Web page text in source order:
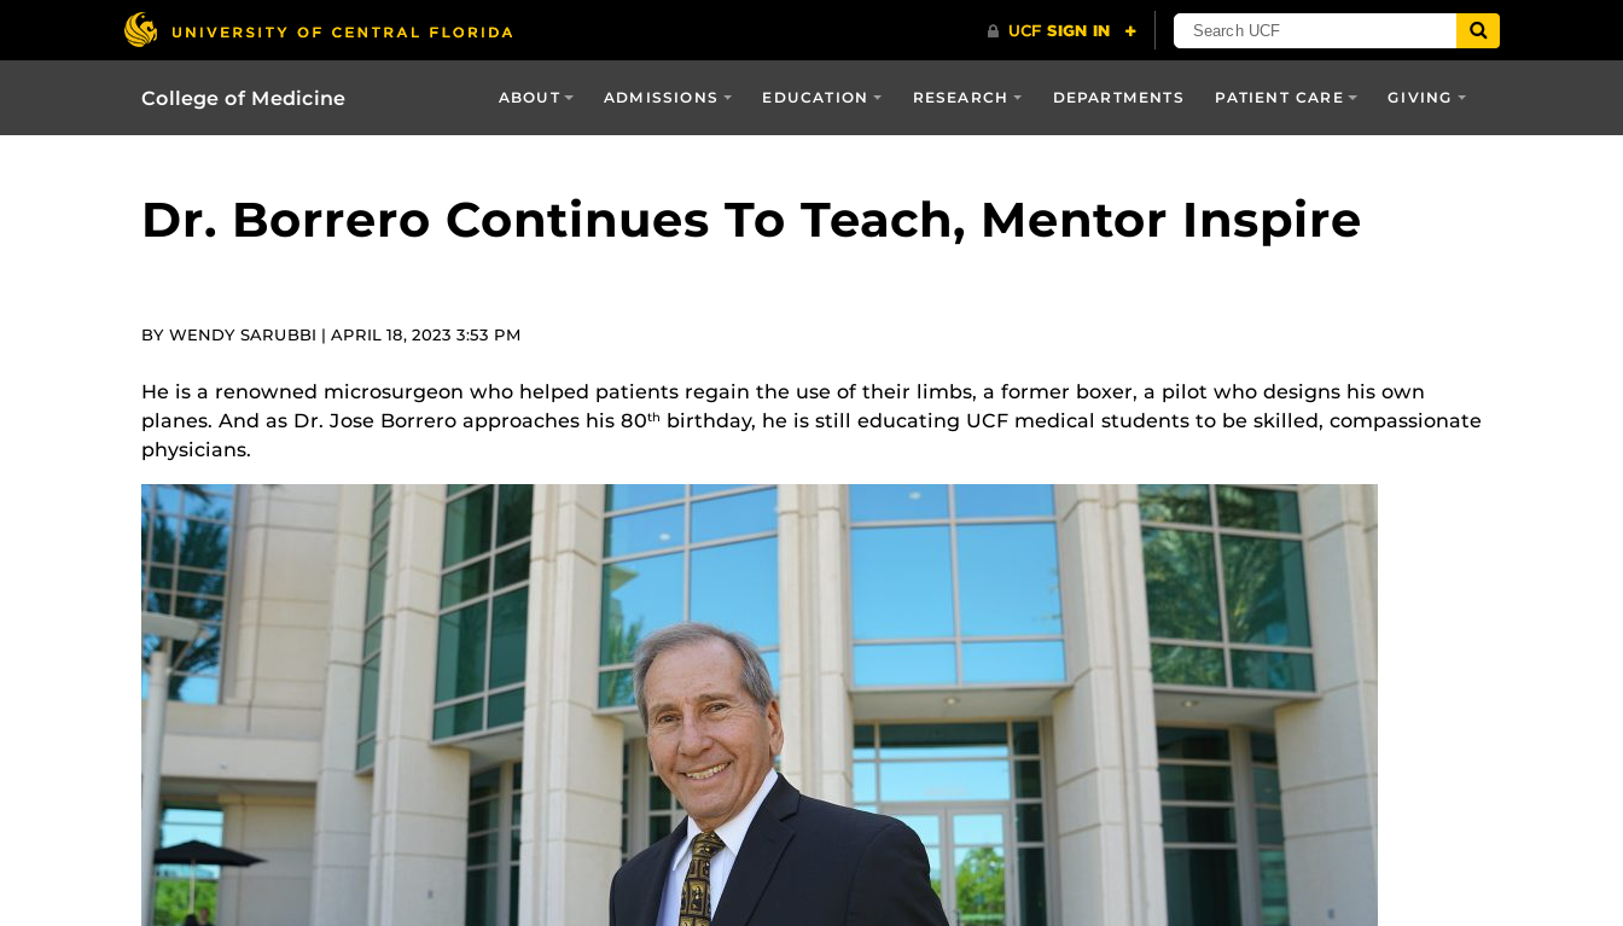
College of Medicine ABOUT ADMISSIONS EDUCATION RESEARCH DEPARTMENTS PATIENT CARE GIVING
Dr. Borrero Continues To Teach, Mentor Inspire
BY WENDY SARUBBI | APRIL 18, 2023 3:53 PM
He is a renowned microsurgeon who helped patients regain the use of their limbs, a former boxer, a pilot who designs his own
planes. And as Dr. Jose Borrero approaches his 80th
birthday, he is still educating UCF medical students to be skilled, compassionate
physicians.